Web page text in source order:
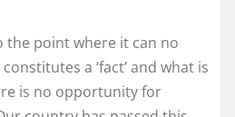
the point where it can no
a ‘fact’ and what is
is no opportunity for